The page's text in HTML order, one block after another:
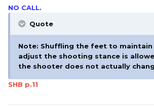
NO CALL.
Quote
Note: Shuffling the feet to maintain
adjust the shooting stance is
the shooter does not actually
SHB p.11